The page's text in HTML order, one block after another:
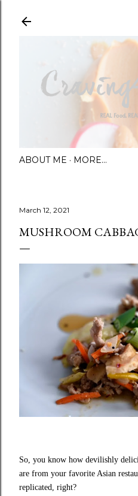
ABOUT ME MORE…
March 12, 2021
MUSHROOM
So, you know how devilishly
are from your favorite Asian
replicated, right?